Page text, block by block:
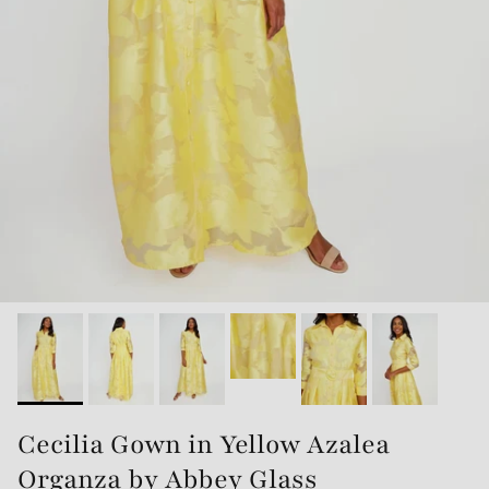
Cecilia Gown in Yellow Azalea
Organza by Abbey Glass